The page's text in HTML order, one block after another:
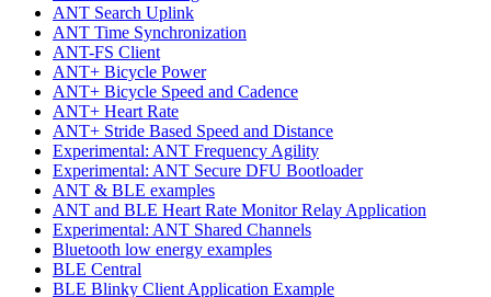
ANT Search Uplink
ANT Time Synchronization
ANT-FS Client
ANT+ Bicycle Power
ANT+ Bicycle Speed and Cadence
ANT+ Heart Rate
ANT+ Stride Based Speed and Distance
Experimental: ANT Frequency Agility
Experimental: ANT Secure DFU Bootloader
ANT & BLE examples
ANT and BLE Heart Rate Monitor Relay Application
Experimental: ANT Shared Channels
Bluetooth low energy examples
BLE Central
BLE Blinky Client Application Example